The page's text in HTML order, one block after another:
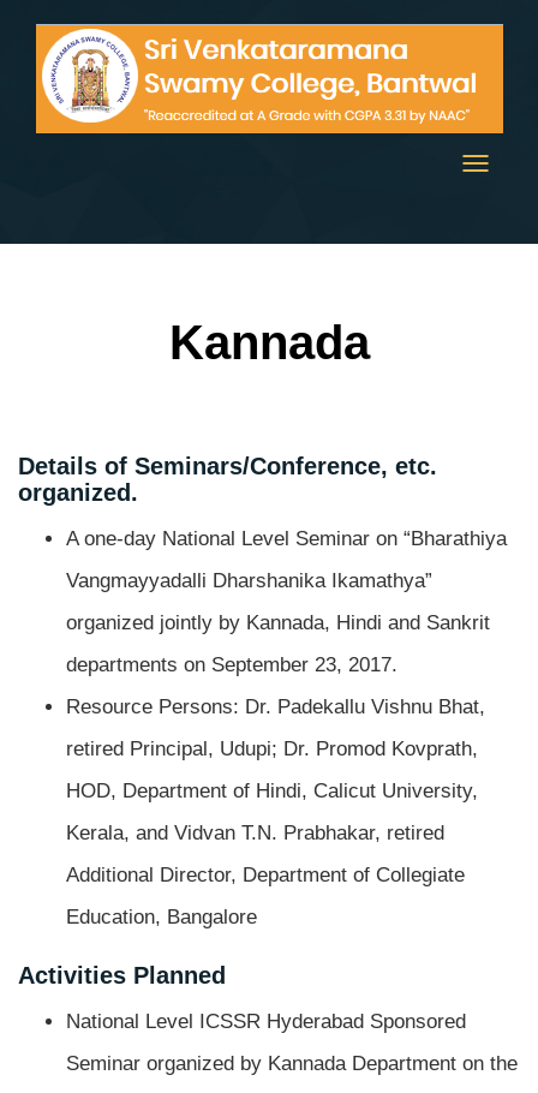
Toggle
Kannada
Details of Seminars/Conference, etc.
organized.
A one-day National Level Seminar on “Bharathiya
Vangmayyadalli Dharshanika Ikamathya”
organized jointly by Kannada, Hindi and Sankrit
departments on September 23, 2017.
Resource Persons: Dr. Padekallu Vishnu Bhat,
retired Principal, Udupi; Dr. Promod Kovprath,
HOD, Department of Hindi, Calicut University,
Kerala, and Vidvan T.N. Prabhakar, retired
Additional Director, Department of Collegiate
Education, Bangalore
Activities Planned
National Level ICSSR Hyderabad Sponsored
Seminar organized by Kannada Department on the